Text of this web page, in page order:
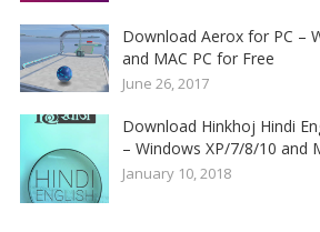
Download Aerox for PC –
and MAC PC for Free
June 26, 2017
Download Hinkhoj Hindi
– Windows XP/7/8/10 and
January 10, 2018